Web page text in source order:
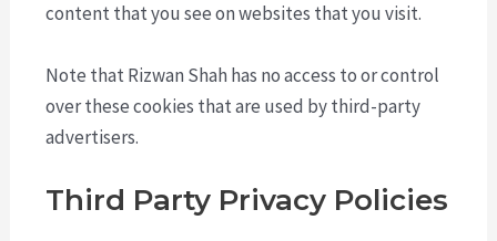
content that you see on websites that you visit.
Note that Rizwan Shah has no access to or control
over these cookies that are used by third-party
advertisers.
Third Party Privacy Policies